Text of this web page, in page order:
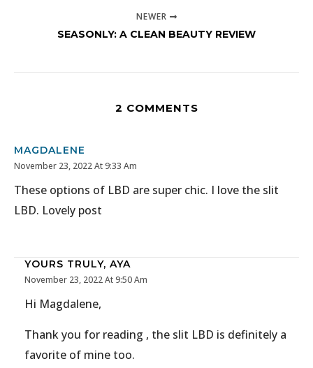
NEWER
SEASONLY: A CLEAN BEAUTY REVIEW
2 COMMENTS
MAGDALENE
November 23, 2022 At 9:33 Am
These options of LBD are super chic. I love the slit
LBD. Lovely post
YOURS TRULY, AYA
November 23, 2022 At 9:50 Am
Hi Magdalene,
Thank you for reading , the slit LBD is definitely a
favorite of mine too.